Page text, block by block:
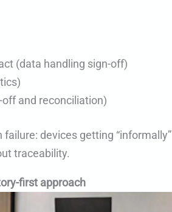
(data handling sign-off)
and reconciliation)
devices getting “informally”
traceability.
first approach